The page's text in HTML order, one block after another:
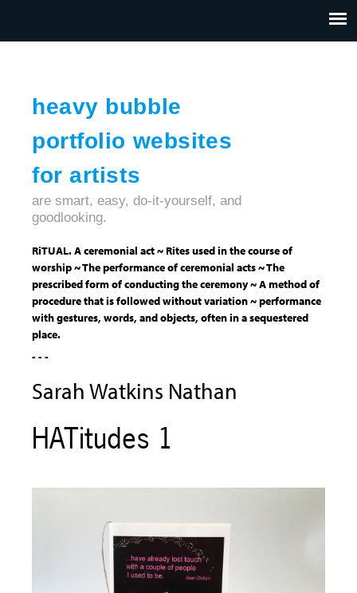
heavy bubble
portfolio websites
for artists
CONTACT
are smart, easy, do-it-yourself, and
goodlooking.
RiTUAL. A ceremonial act ~ Rites used in the course of
worship ~ The performance of ceremonial acts ~ The
prescribed form of conducting the ceremony ~ A method of
procedure that is followed without variation ~ performance
with gestures, words, and objects, often in a sequestered
place.
- - -
Sarah Watkins Nathan
HATitudes 1